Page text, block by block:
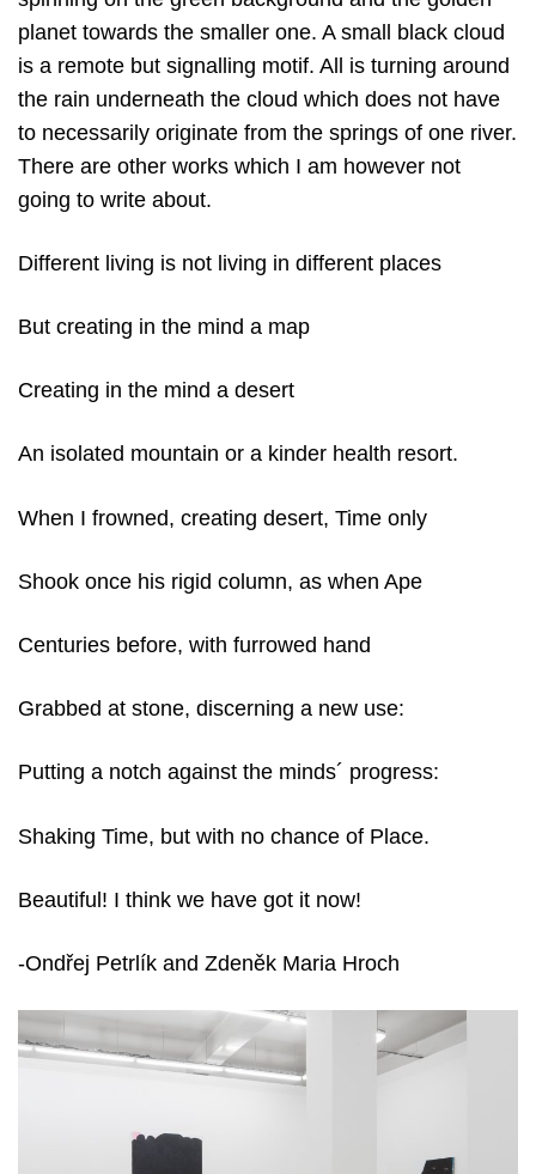
planet towards the smaller one. A small black cloud
is a remote but signalling motif. All is turning around
the rain underneath the cloud which does not have
to necessarily originate from the springs of one river.
There are other works which I am however not
going to write about.
Different living is not living in different places
But creating in the mind a map
Creating in the mind a desert
An isolated mountain or a kinder health resort.
When I frowned, creating desert, Time only
Shook once his rigid column, as when Ape
Centuries before, with furrowed hand
Grabbed at stone, discerning a new use:
Putting a notch against the minds´ progress:
Shaking Time, but with no chance of Place.
Beautiful! I think we have got it now!
-Ondřej Petrlík and Zdeněk Maria Hroch